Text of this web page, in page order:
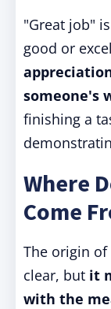
"Great job"
good or
someone's
finishing a
Where
Come
The origin
clear, but it
with the